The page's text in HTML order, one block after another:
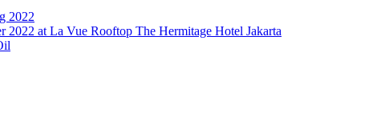
2022
2022 at La Vue Rooftop The Hermitage Hotel Jakarta